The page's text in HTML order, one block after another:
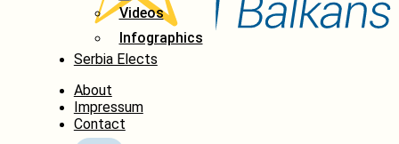
Videos
Infographics
Serbia Elects
About
Impressum
Contact